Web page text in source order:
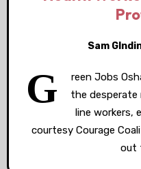
Sam
G
reen Jobs
the
line workers,
courtesy Courage
out